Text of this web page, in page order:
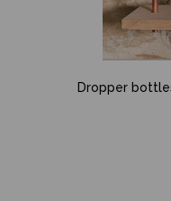
Dropper